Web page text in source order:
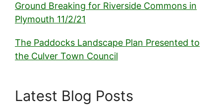
Ground Breaking for Riverside Commons in
Plymouth 11/2/21
The Paddocks Landscape Plan Presented to
the Culver Town Council
Latest Blog Posts